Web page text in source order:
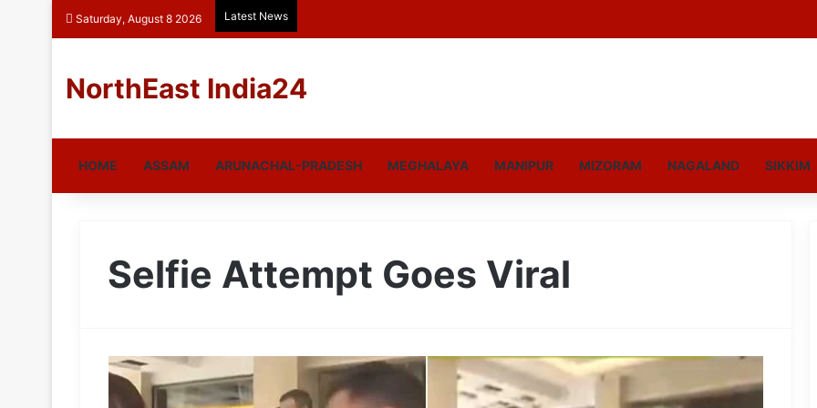
Saturday, August 8 2026 Latest News
NorthEast India24
HOME ASSAM ARUNACHAL-PRADESH MEGHALAYA MANIPUR MIZORAM NAGALAND SIKKIM
Selfie Attempt Goes Viral